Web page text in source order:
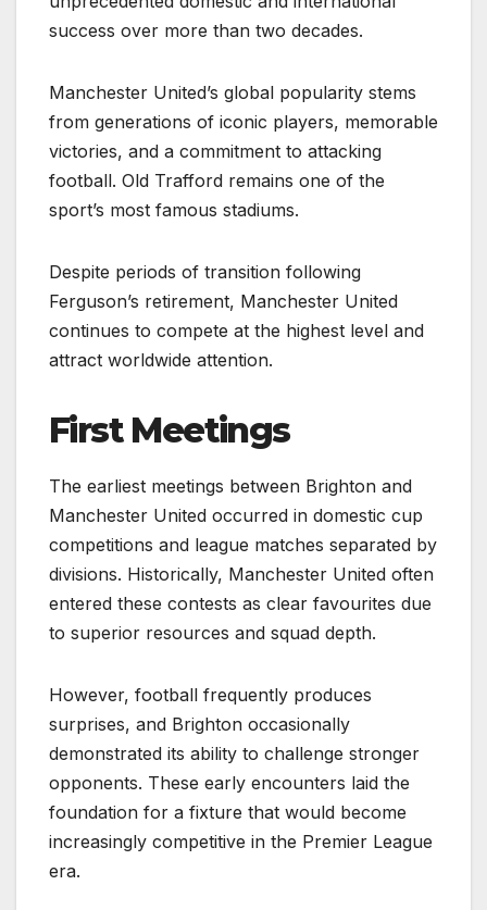
success over more than two decades.
Manchester United’s global popularity stems
from generations of iconic players, memorable
victories, and a commitment to attacking
football. Old Trafford remains one of the
sport’s most famous stadiums.
Despite periods of transition following
Ferguson’s retirement, Manchester United
continues to compete at the highest level and
attract worldwide attention.
First Meetings
The earliest meetings between Brighton and
Manchester United occurred in domestic cup
competitions and league matches separated by
divisions. Historically, Manchester United often
entered these contests as clear favourites due
to superior resources and squad depth.
However, football frequently produces
surprises, and Brighton occasionally
demonstrated its ability to challenge stronger
opponents. These early encounters laid the
foundation for a fixture that would become
increasingly competitive in the Premier League
era.